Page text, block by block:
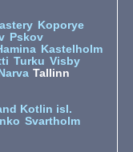
Koporye
Pskov
Kastelholm
Turku Visby
Narva Tallinn
Kotlin isl.
Svartholm